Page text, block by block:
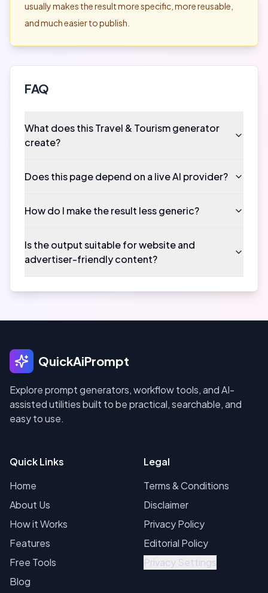
usually makes the result more specific, more reusable,
and much easier to publish.
FAQ
What does this Travel & Tourism generator
create?
Does this page depend on a live AI provider?
How do I make the result less generic?
Is the output suitable for website and
advertiser-friendly content?
QuickAiPrompt
Explore prompt generators, workflow tools, and AI-
assisted utilities built to be practical, searchable, and
easy to use.
Quick Links
Home
About Us
How it Works
Features
Free Tools
Blog
Legal
Terms & Conditions
Disclaimer
Privacy Policy
Editorial Policy
Privacy Settings